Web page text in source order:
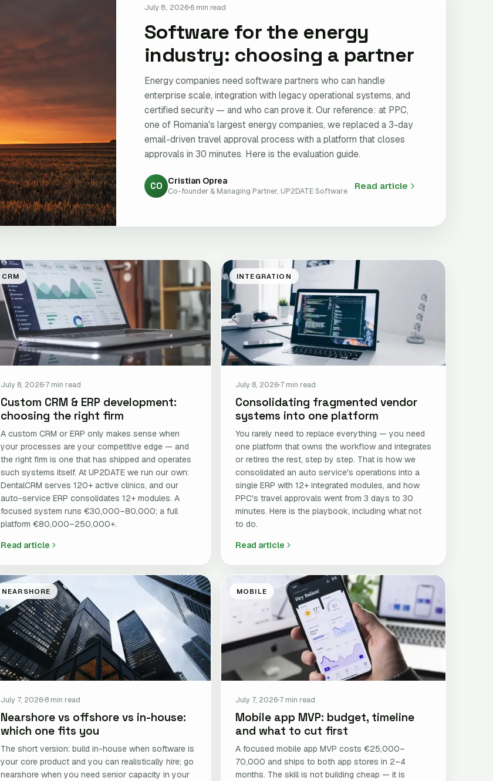
July 8, 2026 6 min read
Software for the energy
industry: choosing a partner
Energy companies need software partners who can handle
enterprise scale, integration with legacy operational systems, and
certified security — and who can prove it. Our reference: at PPC,
one of Romania's largest energy companies, we replaced a 3-day
email-driven travel approval process with a platform that closes
approvals in 30 minutes. Here is the evaluation guide.
CO Cristian Oprea
Co-founder & Managing Partner, UP2DATE Software Read article
CRM
July 8, 2026 7 min read
Custom CRM & ERP development:
choosing the right firm
A custom CRM or ERP only makes sense when
your processes are your competitive edge — and
the right firm is one that has shipped and operates
such systems itself. At UP2DATE we run our own:
DentalCRM serves 120+ active clinics, and our
auto-service ERP consolidates 12+ modules. A
focused system runs €30,000–80,000; a full
platform €80,000–250,000+.
Read article
INTEGRATION
July 8, 2026 7 min read
Consolidating fragmented vendor
systems into one platform
You rarely need to replace everything — you need
one platform that owns the workflow and integrates
or retires the rest, step by step. That is how we
consolidated an auto service's operations into a
single ERP with 12+ integrated modules, and how
PPC's travel approvals went from 3 days to 30
minutes. Here is the playbook, including what not
to do.
Read article
NEARSHORE
July 7, 2026 8 min read
Nearshore vs offshore vs in-house:
which one fits you
The short version: build in-house when software is
your core product and you can realistically hire; go
nearshore when you need senior capacity in your
MOBILE
July 7, 2026 7 min read
Mobile app MVP: budget, timeline
and what to cut first
A focused mobile app MVP costs €25,000–
70,000 and ships to both app stores in 2–4
months. The skill is not building cheap — it is